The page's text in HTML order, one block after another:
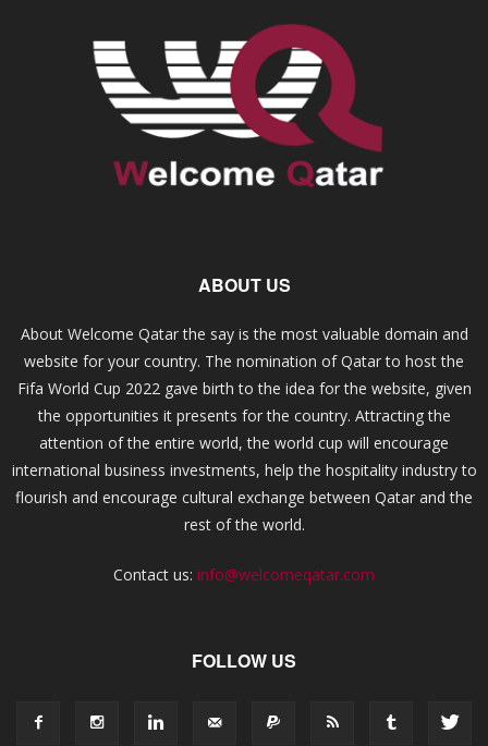
ABOUT US
About Welcome Qatar the say is the most valuable domain and
website for your country. The nomination of Qatar to host the
Fifa World Cup 2022 gave birth to the idea for the website, given
the opportunities it presents for the country. Attracting the
attention of the entire world, the world cup will encourage
international business investments, help the hospitality industry to
flourish and encourage cultural exchange between Qatar and the
rest of the world.
Contact us: info@welcomeqatar.com
FOLLOW US